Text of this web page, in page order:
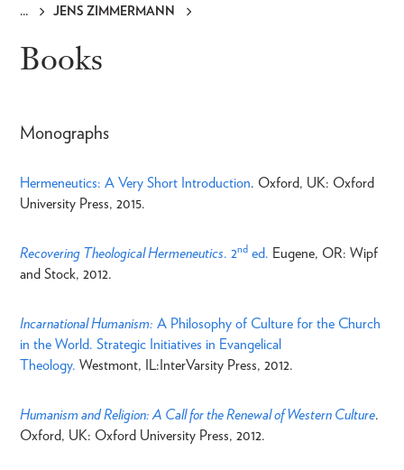
JENS ZIMMERMANN
Books
Monographs
Hermeneutics: A Very Short Introduction. Oxford, UK: Oxford
University Press, 2015.
Recovering Theological Hermeneutics. 2nd ed. Eugene, OR: Wipf
and Stock, 2012.
Incarnational Humanism: A Philosophy of Culture for the Church
in the World. Strategic Initiatives in Evangelical
Theology. Westmont, IL:InterVarsity Press, 2012.
Humanism and Religion: A Call for the Renewal of Western Culture.
Oxford, UK: Oxford University Press, 2012.